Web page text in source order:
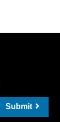
Submit